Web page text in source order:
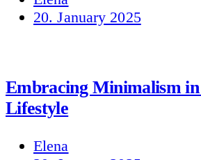
20. January 2025
Embracing Minimalism
Lifestyle
Elena